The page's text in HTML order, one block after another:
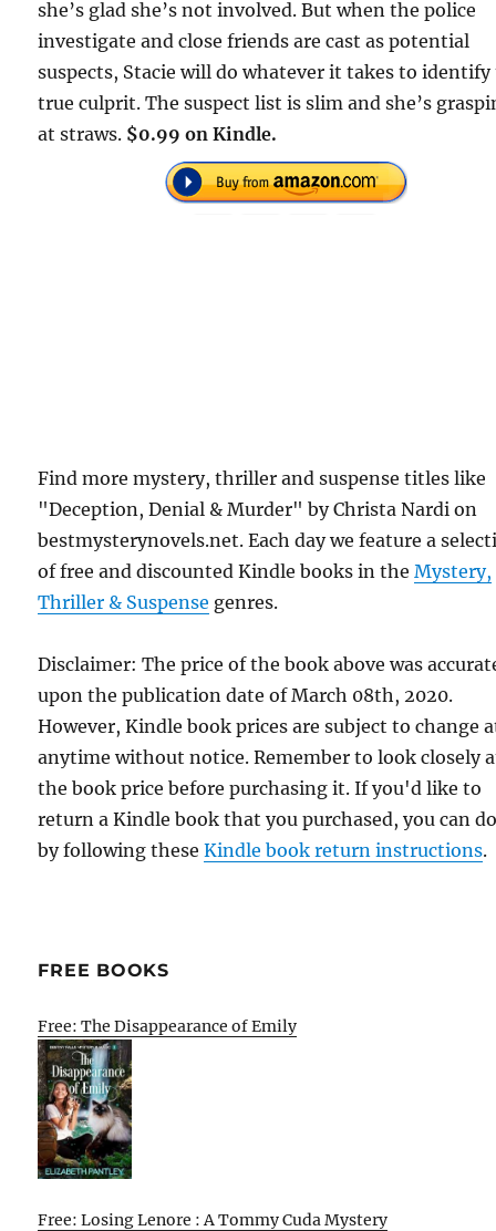
she’s glad she’s not involved. But when the police
investigate and close friends are cast as potential
suspects, Stacie will do whatever it takes to
true culprit. The suspect list is slim and she’s
at straws. $0.99 on Kindle.
Find more mystery, thriller and suspense titles like
"Deception, Denial & Murder" by Christa Nardi on
bestmysterynovels.net. Each day we feature a
of free and discounted Kindle books in theMystery,
Thriller & Suspense genres.
Disclaimer: The price of the book above was
upon the publication date of March 08th, 2020.
However, Kindle book prices are subject to change
anytime without notice. Remember to look closely
the book price before purchasing it. If you'd like to
return a Kindle book that you purchased, you can
by following theseKindle book return instructions.
FREE BOOKS
Free: The Disappearance of Emily
Free: Losing Lenore : A Tommy Cuda Mystery